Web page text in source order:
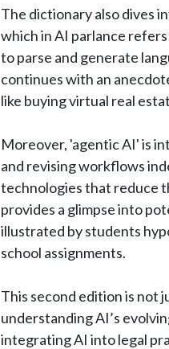
The dictionary also dives
which in AI parlance
to parse and generate
continues with an
like buying virtual real
Moreover, 'agentic AI' is
and revising workflows
technologies that reduce
provides a glimpse into
illustrated by students
school assignments.
This second edition is not
understanding AI’s
integrating AI into legal